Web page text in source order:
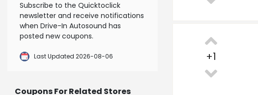
+1
Subscribe to the Quicktoclick
newsletter and receive notifications
when Drive-In Autosound has
posted new coupons.
Last Updated 2026-08-06
Coupons For Related Stores